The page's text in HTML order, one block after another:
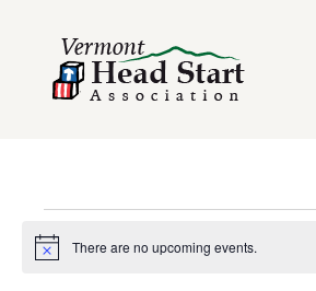
Events
Notice There are no upcoming events.